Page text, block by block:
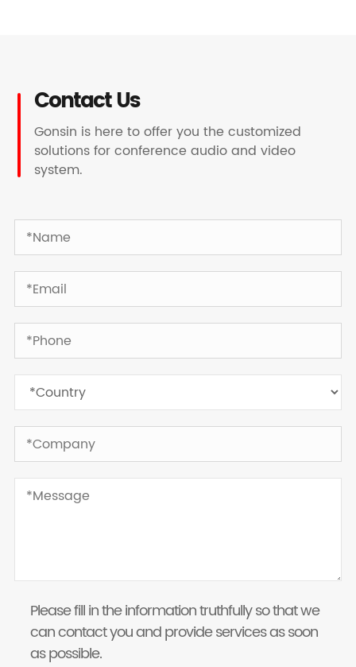
Contact Us
Gonsin is here to offer you the customized
solutions for conference audio and video
system.
Please fill in the information truthfully so that we
can contact you and provide services as soon
as possible.